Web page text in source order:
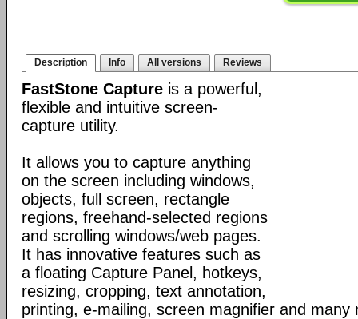
Description Info All versions Reviews
FastStone Capture is a powerful,
flexible and intuitive screen-
capture utility.
It allows you to capture anything
on the screen including windows,
objects, full screen, rectangle
regions, freehand-selected regions
and scrolling windows/web pages.
It has innovative features such as
a floating Capture Panel, hotkeys,
resizing, cropping, text annotation,
printing, e-mailing, screen magnifier and many